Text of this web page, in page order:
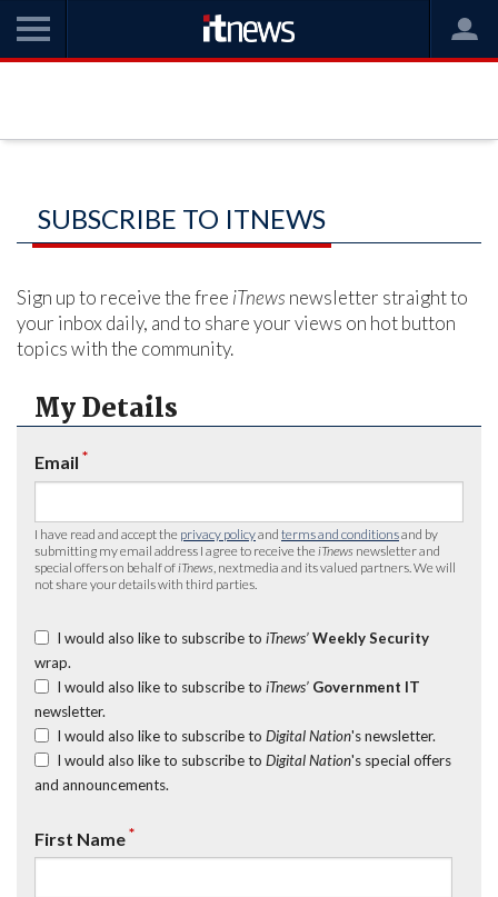
SUBSCRIBE TO ITNEWS
Sign up to receive the free iTnews newsletter straight to
your inbox daily, and to share your views on hot button
topics with the community.
My Details
Email *
I have read and accept the privacy policyand terms and conditionsand by
submitting my email address I agree to receive the iTnews newsletter and
special offers on behalf of iTnews , nextmedia and its valued partners. We will
not share your details with third parties.
I would also like to subscribe to iTnews’ Weekly Security
wrap.
I would also like to subscribe to iTnews’ Government IT
newsletter.
I would also like to subscribe to Digital Nation's newsletter.
I would also like to subscribe to Digital Nation's special offers
and announcements.
First Name*